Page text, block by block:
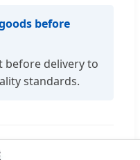
before
before delivery to
standards.